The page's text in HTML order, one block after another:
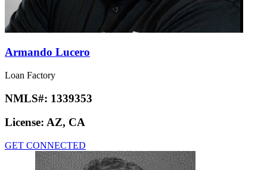
Armando Lucero
Loan Factory
NMLS#: 1339353
License: AZ, CA
GET CONNECTED